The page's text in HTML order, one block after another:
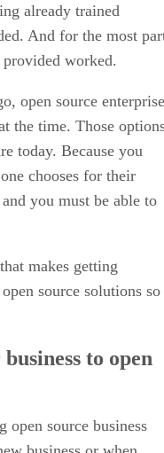
already trained
And for the most
provided worked.
open source enterprise
the time. Those
today. Because you
chooses for their
you must be able to
makes getting
source solutions so
to open
open source business